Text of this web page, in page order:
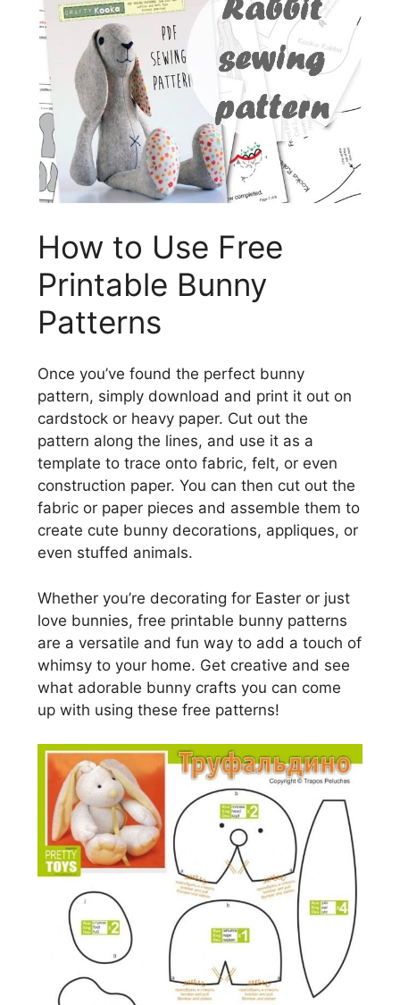
How to Use Free
Printable Bunny
Patterns
Once you’ve found the perfect bunny
pattern, simply download and print it out on
cardstock or heavy paper. Cut out the
pattern along the lines, and use it as a
template to trace onto fabric, felt, or even
construction paper. You can then cut out the
fabric or paper pieces and assemble them to
create cute bunny decorations, appliques, or
even stuffed animals.
Whether you’re decorating for Easter or just
love bunnies, free printable bunny patterns
are a versatile and fun way to add a touch of
whimsy to your home. Get creative and see
what adorable bunny crafts you can come
up with using these free patterns!